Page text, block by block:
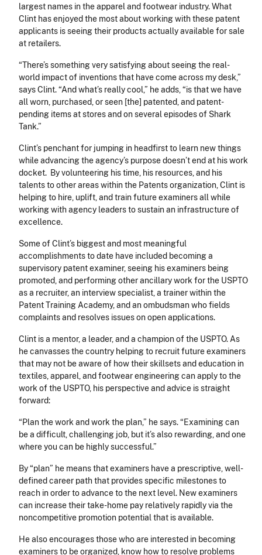
largest names in the apparel and footwear industry. What
Clint has enjoyed the most about working with these patent
applicants is seeing their products actually available for sale
at retailers.
“There’s something very satisfying about seeing the real-
world impact of inventions that have come across my desk,”
says Clint. “And what’s really cool,” he adds, “is that we have
all worn, purchased, or seen [the] patented, and patent-
pending items at stores and on several episodes of Shark
Tank.”
Clint’s penchant for jumping in headfirst to learn new things
while advancing the agency’s purpose doesn’t end at his work
docket. By volunteering his time, his resources, and his
talents to other areas within the Patents organization, Clint is
helping to hire, uplift, and train future examiners all while
working with agency leaders to sustain an infrastructure of
excellence.
Some of Clint’s biggest and most meaningful
accomplishments to date have included becoming a
supervisory patent examiner, seeing his examiners being
promoted, and performing other ancillary work for the USPTO
as a recruiter, an interview specialist, a trainer within the
Patent Training Academy, and an ombudsman who fields
complaints and resolves issues on open applications.
Clint is a mentor, a leader, and a champion of the USPTO. As
he canvasses the country helping to recruit future examiners
that may not be aware of how their skillsets and education in
textiles, apparel, and footwear engineering can apply to the
work of the USPTO, his perspective and advice is straight
forward:
“Plan the work and work the plan,” he says. “Examining can
be a difficult, challenging job, but it’s also rewarding, and one
where you can be highly successful.”
By “plan” he means that examiners have a prescriptive, well-
defined career path that provides specific milestones to
reach in order to advance to the next level. New examiners
can increase their take-home pay relatively rapidly via the
noncompetitive promotion potential that is available.
He also encourages those who are interested in becoming
examiners to be organized, know how to resolve problems